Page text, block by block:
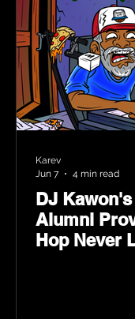
DJ
Alumni
Hop Never
Karev
Jun 7
4 min read